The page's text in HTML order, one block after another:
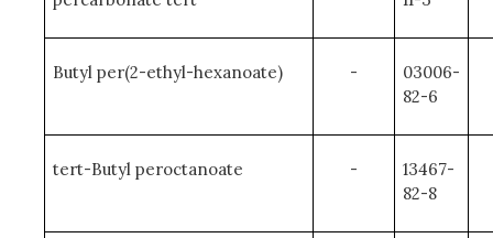
Butyl per(2-ethyl-hexanoate) -
03006-
82-6
tert-Butyl peroctanoate -
13467-
82-8